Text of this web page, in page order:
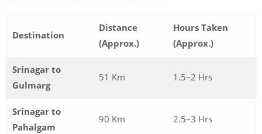
Destination
Distance
(Approx.)
Hours Taken
(Approx.)
Srinagar to
Gulmarg
51 Km 1.5–2 Hrs
Srinagar to
Pahalgam
90 Km 2.5–3 Hrs